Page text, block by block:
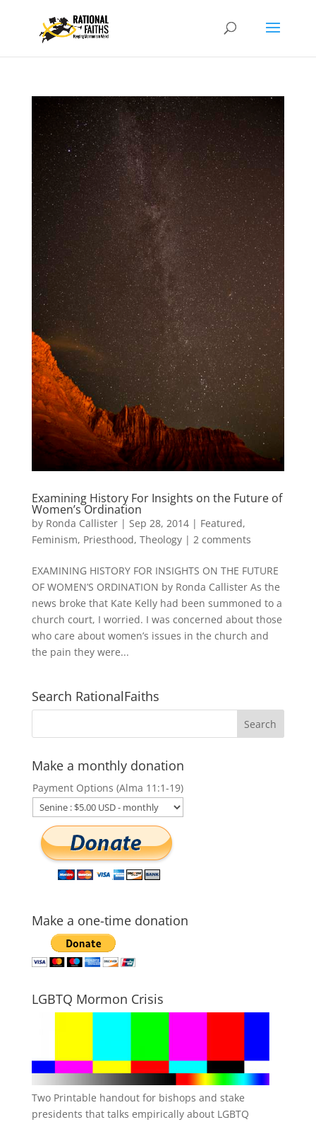
Examining History For Insights on the Future of
Women’s Ordination
by Ronda Callister| Sep 28, 2014| Featured,
Feminism, Priesthood, Theology| 2 comments
EXAMINING HISTORY FOR INSIGHTS ON THE FUTURE
OF WOMEN’S ORDINATION by Ronda Callister As the
news broke that Kate Kelly had been summoned to a
church court, I worried. I was concerned about those
who care about women’s issues in the church and
the pain they were...
Search RationalFaiths
Make a monthly donation
Payment Options (Alma 11:1-19)
Make a one-time donation
LGBTQ Mormon Crisis
Two Printable handout for bishops and stake
presidents that talks empirically about LGBTQ